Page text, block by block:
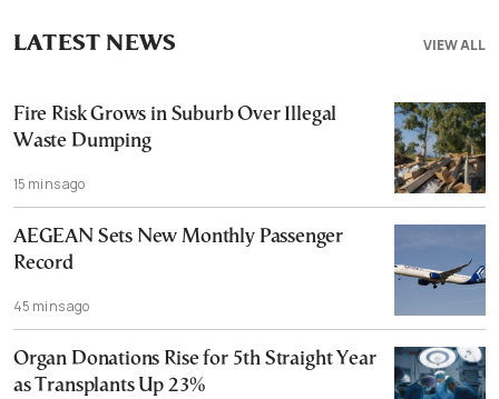
VIEW ALL
LATEST NEWS
Fire Risk Grows in Suburb Over Illegal
Waste Dumping
15 mins ago
AEGEAN Sets New Monthly Passenger
Record
45 mins ago
Organ Donations Rise for 5th Straight Year
as Transplants Up 23%